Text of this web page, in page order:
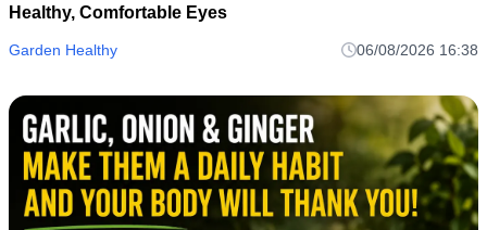
Healthy, Comfortable Eyes
Garden Healthy 06/08/2026 16:38